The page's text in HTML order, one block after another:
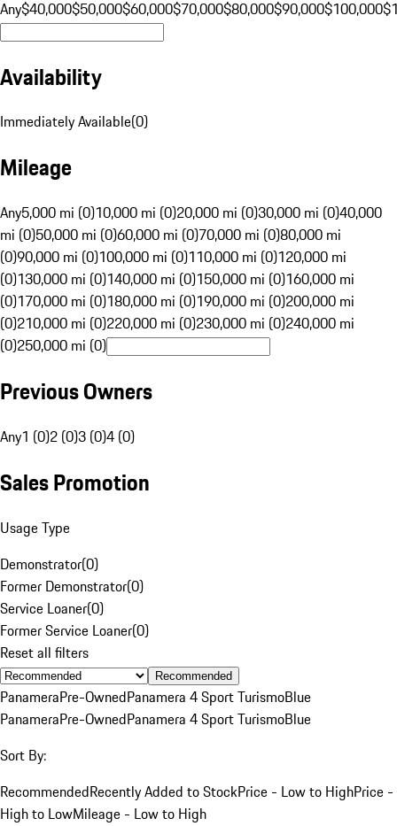
Any$40,000$50,000$60,000$70,000$80,000$90,000$100,000
Availability
Immediately Available(0)
Mileage
Any5,000 mi (0)10,000 mi (0)20,000 mi (0)30,000 mi (0)40,000
mi (0)50,000 mi (0)60,000 mi (0)70,000 mi (0)80,000 mi
(0)90,000 mi (0)100,000 mi (0)110,000 mi (0)120,000 mi
(0)130,000 mi (0)140,000 mi (0)150,000 mi (0)160,000 mi
(0)170,000 mi (0)180,000 mi (0)190,000 mi (0)200,000 mi
(0)210,000 mi (0)220,000 mi (0)230,000 mi (0)240,000 mi
(0)250,000 mi (0)
Previous Owners
Any1 (0)2 (0)3 (0)4 (0)
Sales Promotion
Usage Type
Demonstrator(0)
Former Demonstrator(0)
Service Loaner(0)
Former Service Loaner(0)
Reset all filters
Recommended
PanameraPre-OwnedPanamera 4 Sport TurismoBlue
PanameraPre-OwnedPanamera 4 Sport TurismoBlue
Sort By:
RecommendedRecently Added to StockPrice - Low to HighPrice -
High to LowMileage - Low to High